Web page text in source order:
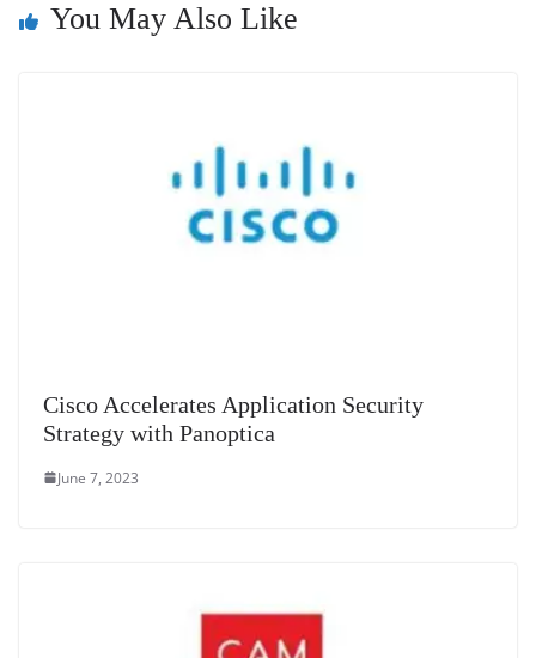
at
You May Also Like
Cisco Accelerates Application Security
Strategy with Panoptica
June 7, 2023